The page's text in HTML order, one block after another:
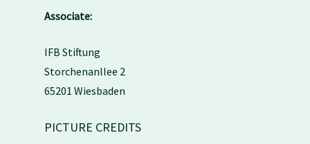
Associate:
IFB Stiftung
Storchenanllee 2
65201 Wiesbaden
PICTURE CREDITS